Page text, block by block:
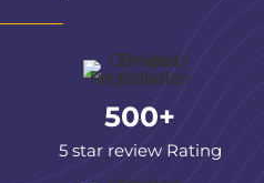
500+
5 star review Rating